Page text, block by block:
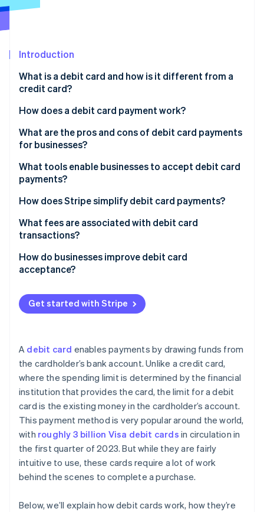
Stripe Sessions 2026
Watch now
Introduction
What is a debit card and how is it different from a
credit card?
How does a debit card payment work?
Authorisation request
Bank check
Authorisation response
Clearing and settlement
What are the pros and cons of debit card payments
for businesses?
Pros of debit cards
Cons of debit cards
What tools enable businesses to accept debit card
payments?
Online payment gateways
POS hardware
How does Stripe simplify debit card payments?
What fees are associated with debit card
transactions?
Interchange fees
Assessment or network fees
Processor markup
Authorisation or compliance costs
How do businesses improve debit card
acceptance?
Make checkout as easy as possible
Keep your account up-to-date
Adjust your authorisation and capture settings
Communicate your refund policy
Monitor your metrics
Get started with Stripe
A debit card enables payments by drawing funds from
the cardholder’s bank account. Unlike a credit card,
where the spending limit is determined by the financial
institution that provides the card, the limit for a debit
card is the existing money in the cardholder’s account.
This payment method is very popular around the world,
with roughly 3 billion Visa debit cards in circulation in
the first quarter of 2023. But while they are fairly
intuitive to use, these cards require a lot of work
behind the scenes to complete a purchase.
Below, we’ll explain how debit cards work, how they’re